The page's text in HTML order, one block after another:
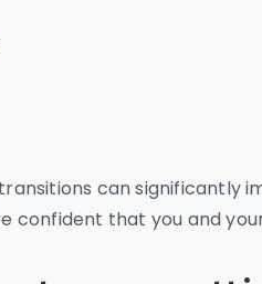
can significantly
confident that you and